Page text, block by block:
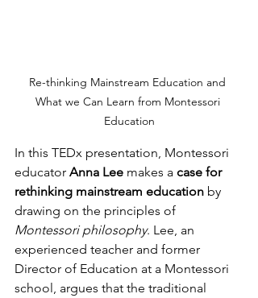
Re-thinking Mainstream Education and
What we Can Learn from Montessori
Education
In this TEDx presentation, Montessori
educator Anna Lee makes a case for
rethinking mainstream education by
drawing on the principles of
Montessori philosophy. Lee, an
experienced teacher and former
Director of Education at a Montessori
school, argues that the traditional